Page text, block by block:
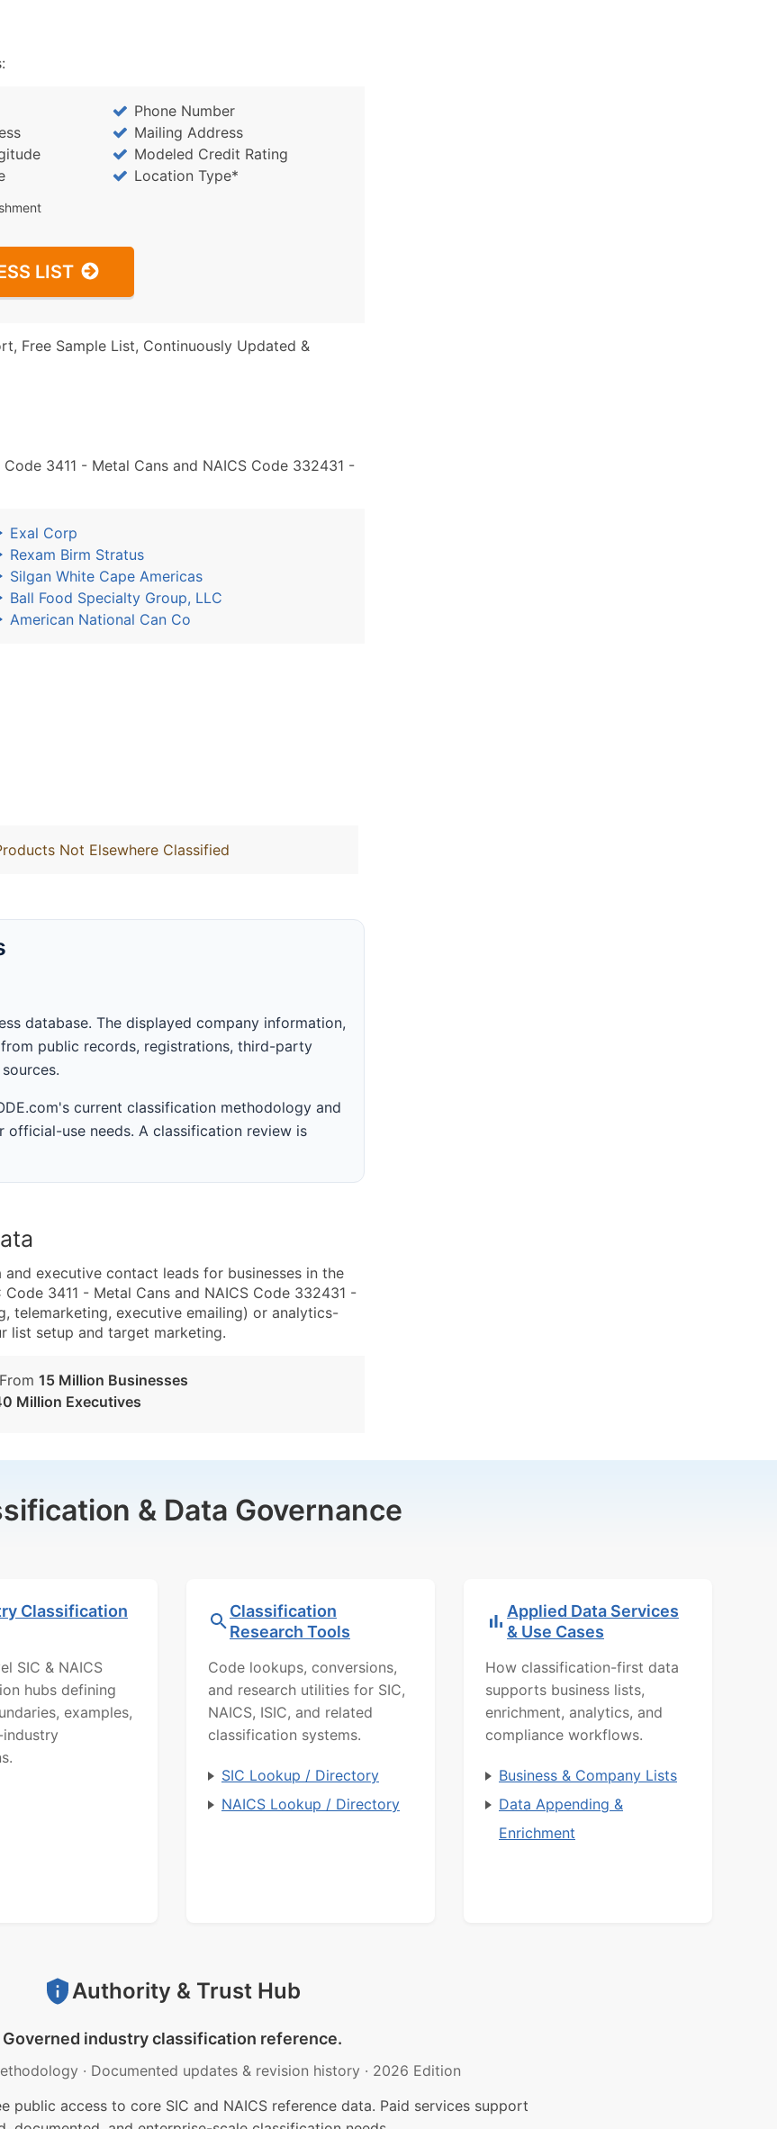
Phone Number
Mailing Address
Modeled Credit Rating
Location Type*
LIST
Free Sample List, Continuously Updated &
3411 - Metal Cans and NAICS Code 332431 -
Exal Corp
Rexam Birm Stratus
Silgan White Cape Americas
Ball Food Specialty Group, LLC
American National Can Co
Not Elsewhere Classified
database. The displayed company information,
public records, registrations, third-party
current classification methodology and
use needs. A classification review is
executive contact leads for businesses in the
3411 - Metal Cans and NAICS Code 332431 -
telemarketing, executive emailing) or analytics-
list setup and target marketing.
15 Million Businesses
Million Executives
& Data Governance
Classification
SIC & NAICS
hubs defining
examples,
Classification
Research Tools
Code lookups, conversions,
and research utilities for SIC,
NAICS, ISIC, and related
classification systems.
SIC Lookup / Directory
NAICS Lookup / Directory
Applied Data Services
& Use Cases
How classification-first data
supports business lists,
enrichment, analytics, and
compliance workflows.
Business & Company Lists
Data Appending &
Enrichment
Authority & Trust Hub
Governed industry classification reference.
· Documented updates & revision history · 2026 Edition
public access to core SIC and NAICS reference data. Paid services support